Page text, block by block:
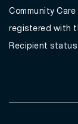
Community
registered with
Recipient